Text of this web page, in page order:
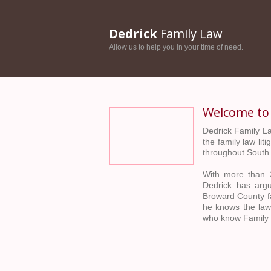
Dedrick Family Law
Allow us to help you in your time of need.
Welcome to
Dedrick Family
the family law
throughout South
With more than
Dedrick has
Broward County
he knows the
who know Family